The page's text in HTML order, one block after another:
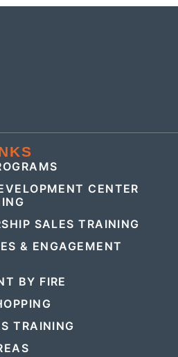
CENTER
SALES TRAINING
& ENGAGEMENT
BY FIRE
TRAINING